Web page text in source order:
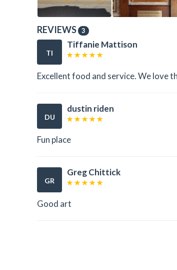
REVIEWS 3
TI
Tiffanie Mattison
Excellent food and service. We love
DU
dustin riden
Fun place
GR
Greg Chittick
Good art